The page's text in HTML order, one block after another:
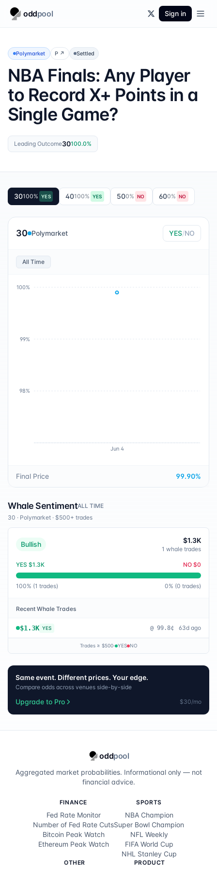
oddpool Sign in
Polymarket P ↗ Settled
NBA Finals: Any Player
to Record X+ Points in a
Single Game?
Leading Outcome30100.0%
30100% YES 40100% YES 500% NO 600% NO
30 Polymarket YES/NO
All Time
Jun 4
98%
99%
100%
Final Price 99.90%
Whale SentimentALL TIME
30 · Polymarket · $500+ trades
Bullish $1.3K
1 whale trades
YES $1.3K NO $0
100% (1 trades) 0% (0 trades)
Recent Whale Trades
$1.3K YES @ 99.8¢ 63d ago
Trades ≥ $500· YES NO
Same event. Different prices. Your edge.
Compare odds across venues side-by-side
Upgrade to Pro $30/mo
oddpool
Aggregated market probabilities. Informational only — not
financial advice.
FINANCE
Fed Rate Monitor
Number of Fed Rate Cuts
Bitcoin Peak Watch
Ethereum Peak Watch
SPORTS
NBA Champion
Super Bowl Champion
NFL Weekly
FIFA World Cup
NHL Stanley Cup
OTHER PRODUCT